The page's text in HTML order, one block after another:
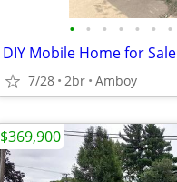
• • • • • • •
DIY Mobile Home for Sale
7/28 2br Amboy
$369,900